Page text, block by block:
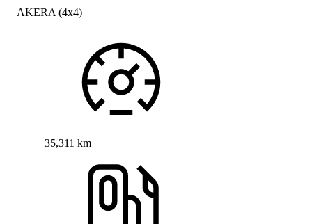
AKERA (4x4)
35,311 km